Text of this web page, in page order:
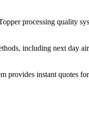
processing quality
including next day
provides instant quotes